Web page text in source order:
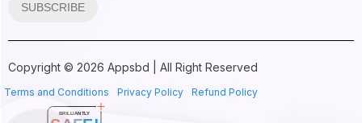
SUBSCRIBE
Copyright © 2026 Appsbd | All Right Reserved
Terms and Conditions Privacy Policy Refund Policy
BRILLIANTLY